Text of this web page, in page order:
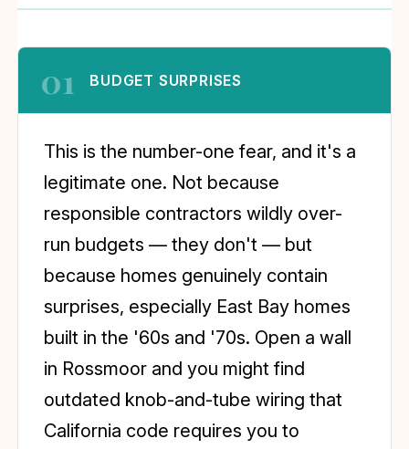
01 BUDGET SURPRISES
This is the number-one fear, and it's a
legitimate one. Not because
responsible contractors wildly over-
run budgets — they don't — but
because homes genuinely contain
surprises, especially East Bay homes
built in the '60s and '70s. Open a wall
in Rossmoor and you might find
outdated knob-and-tube wiring that
California code requires you to